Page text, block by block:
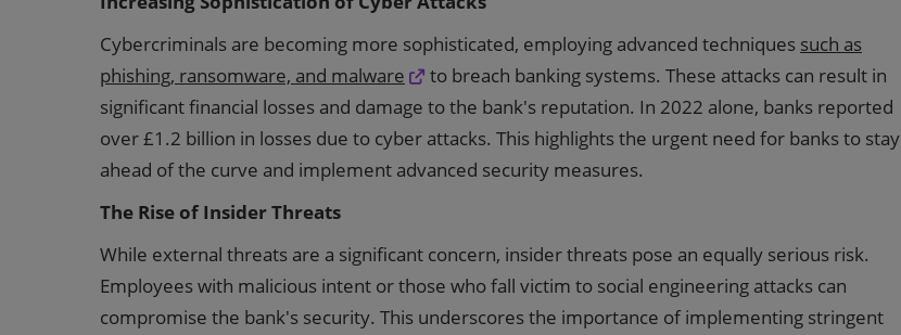
Cybercriminals are becoming more sophisticated, employing advanced techniques such as
phishing, ransomware, and malware
to breach banking systems. These attacks can result in
significant financial losses and damage to the bank's reputation. In 2022 alone, banks reported
over £1.2 billion in losses due to cyber attacks. This highlights the urgent need for banks to stay
ahead of the curve and implement advanced security measures.
The Rise of Insider Threats
While external threats are a significant concern, insider threats pose an equally serious risk.
Employees with malicious intent or those who fall victim to social engineering attacks can
compromise the bank's security. This underscores the importance of implementing stringent